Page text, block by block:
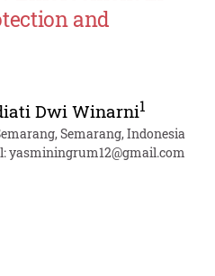
and
Dwi Winarni1
Semarang, Indonesia
yasminingrum12@gmail.com